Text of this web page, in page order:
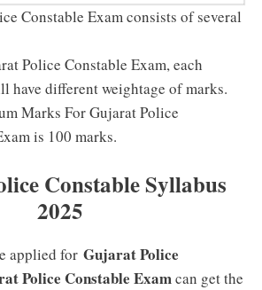
Constable Exam consists of several
Police Constable Exam, each
have different weightage of marks.
Marks For Gujarat Police
is 100 marks.
Constable Syllabus
2025
applied for Gujarat Police
Police Constable Examcan get the